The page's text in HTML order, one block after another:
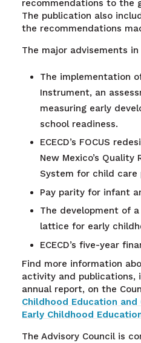
recommendations to the
The publication also
the recommendations
The major advisements
The implementation
Instrument, an
measuring early
school readiness.
ECECD’s FOCUS
New Mexico’s
System for child care
Pay parity for infant
The development of
lattice for early
ECECD’s five-year
Find more information
activity and publications,
annual report, on the
Childhood Education and
Early Childhood
The Advisory Council is